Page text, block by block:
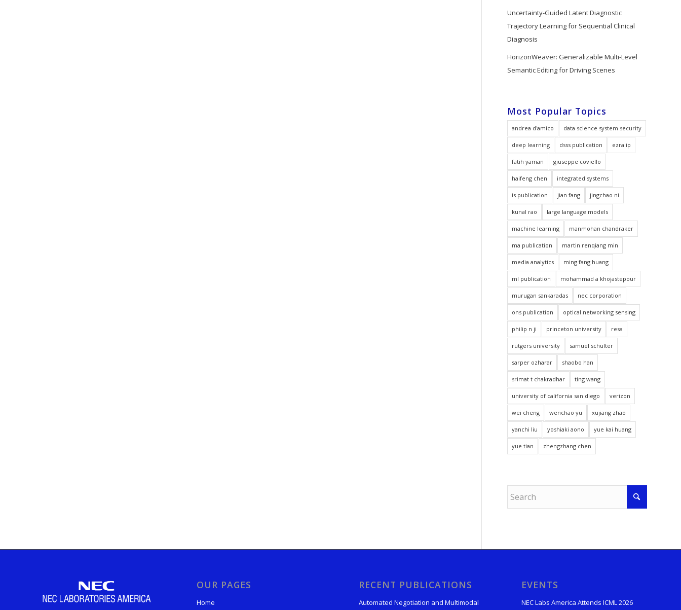
Uncertainty-Guided Latent Diagnostic
Trajectory Learning for Sequential Clinical
Diagnosis
HorizonWeaver: Generalizable Multi-Level
Semantic Editing for Driving Scenes
Most Popular Topics
andrea d'amico data science system security
deep learning dsss publication ezra ip
fatih yaman giuseppe coviello
haifeng chen integrated systems
is publication jian fang jingchao ni
kunal rao large language models
machine learning manmohan chandraker
ma publication martin renqiang min
media analytics ming fang huang
ml publication mohammad a khojastepour
murugan sankaradas nec corporation
ons publication optical networking sensing
philip n ji princeton university resa
rutgers university samuel schulter
sarper ozharar shaobo han
srimat t chakradhar ting wang
university of california san diego verizon
wei cheng wenchao yu xujiang zhao
yanchi liu yoshiaki aono yue kai huang
yue tian zhengzhang chen
OUR PAGES
Home
RECENT PUBLICATIONS
Automated Negotiation and Multimodal
EVENTS
NEC Labs America Attends ICML 2026